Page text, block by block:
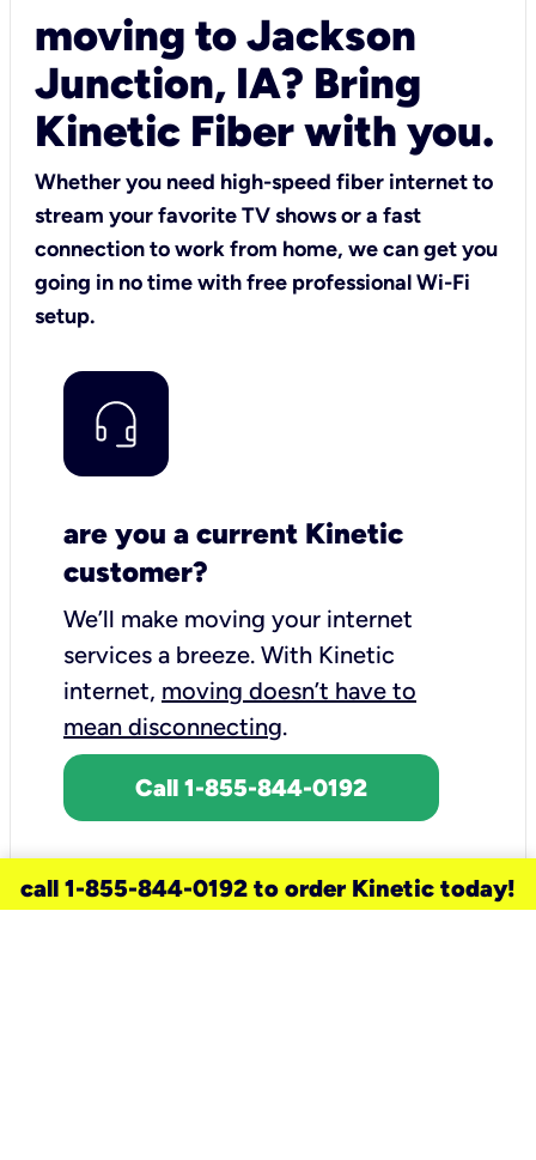
moving to Jackson
Junction, IA? Bring
Kinetic Fiber with you.
Whether you need high-speed fiber internet to
stream your favorite TV shows or a fast
connection to work from home, we can get you
going in no time with free professional Wi-Fi
setup.
are you a current Kinetic
customer?
We’ll make moving your internet
services a breeze. With Kinetic
internet, moving doesn’t have to
mean disconnecting.
Call 1-855-844-0192
call 1-855-844-0192 to order Kinetic today!